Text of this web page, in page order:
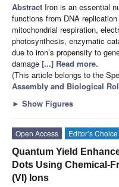
Abstract Iron is an essential
functions from DNA
mitochondrial respiration,
photosynthesis, enzymatic
due to iron’s propensity to
damage [...] Read more.
(This article belongs to the
Assembly and Biological
► Show Figures
Open Access Editor’s Choice
Quantum Yield
Dots Using Chemical-
(VI) Ions